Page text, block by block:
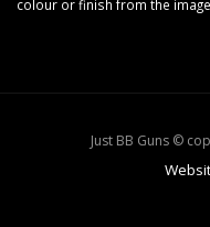
colour or finish from the
Just BB Guns ©